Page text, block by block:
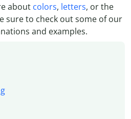
about colors, letters, or the
sure to check out some of our
and examples.